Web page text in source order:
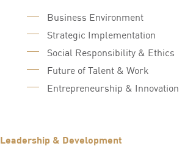
Business Environment
Strategic Implementation
Social Responsibility & Ethics
Future of Talent & Work
Entrepreneurship & Innovation
Leadership & Development